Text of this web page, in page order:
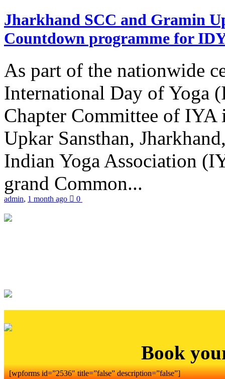
Jharkhand SCC and Gramin
Countdown programme for
As part of the nationwide
International Day of Yoga
Chapter Committee of
Upkar Sansthan,
Indian Yoga Association
grand Common...
admin, 1 month ago 0
Book
[wpforms id=”2536″ title=”false” description=”false”]